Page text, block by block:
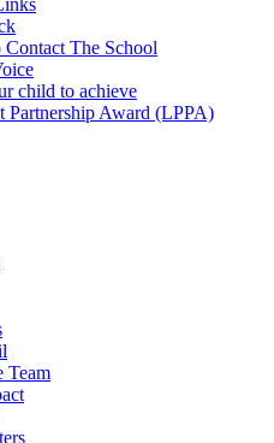
The School
child to achieve
Partnership Award (LPPA)
Team